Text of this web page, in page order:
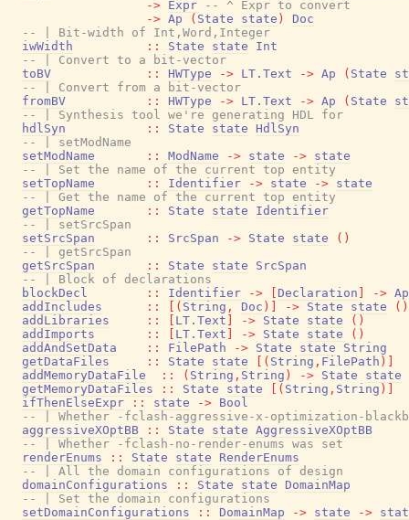
-> Expr
-- ^ Expr to convert
-> Ap ( State state )
Doc
-- | Bit-width of Int,Word,Integer
iwWidth
:: State state
Int
-- | Convert to a bit-vector
toBV
:: HWType -> LT.Text -> Ap ( State
-- | Convert from a bit-vector
fromBV
:: HWType -> LT.Text -> Ap ( State
-- | Synthesis tool we're generating HDL for
hdlSyn
:: State state
HdlSyn
-- | setModName
setModName
:: ModName -> state -> state
-- | Set the name of the current top entity
setTopName
:: Identifier -> state -> state
-- | Get the name of the current top entity
getTopName
:: State state
Identifier
-- | setSrcSpan
setSrcSpan
:: SrcSpan -> State state ( )
-- | getSrcSpan
getSrcSpan
:: State state
SrcSpan
-- | Block of declarations
blockDecl
:: Identifier -> Declaration -> Ap
addIncludes
:: ( String , Doc ) -> State state ( )
addLibraries
:: LT.Text -> State state ( )
addImports
:: LT.Text -> State state ( )
addAndSetData
:: FilePath -> State state
String
getDataFiles
:: State state ( String , FilePath )
addMemoryDataFile
:: ( String , String ) -> State
state
getMemoryDataFiles
:: State state ( String , String )
ifThenElseExpr
:: state -> Bool
-- | Whether -fclash-aggressive-x-optimization-
aggressiveXOptBB
:: State state AggressiveXOptBB
-- | Whether -fclash-no-render-enums was set
renderEnums
:: State state
RenderEnums
-- | All the domain configurations of design
domainConfigurations
:: State state
DomainMap
-- | Set the domain configurations
setDomainConfigurations
:: DomainMap -> state ->